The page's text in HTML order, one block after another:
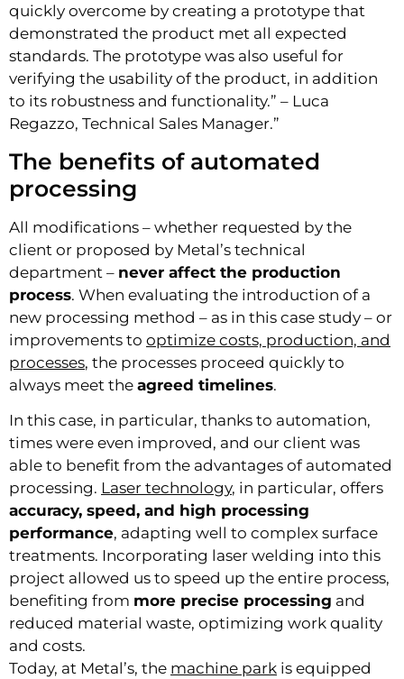
quickly overcome by creating a prototype that
demonstrated the product met all expected
standards. The prototype was also useful for
verifying the usability of the product, in addition
to its robustness and functionality.” – Luca
Regazzo, Technical Sales Manager.”
The benefits of automated
processing
All modifications – whether requested by the
client or proposed by Metal’s technical
department – never affect the production
process. When evaluating the introduction of a
new processing method – as in this case study – or
improvements to optimize costs, production, and
processes, the processes proceed quickly to
always meet the agreed timelines.
In this case, in particular, thanks to automation,
times were even improved, and our client was
able to benefit from the advantages of automated
processing. Laser technology, in particular, offers
accuracy, speed, and high processing
performance, adapting well to complex surface
treatments. Incorporating laser welding into this
project allowed us to speed up the entire process,
benefiting from more precise processing and
reduced material waste, optimizing work quality
and costs.
Today, at Metal’s, the machine park is equipped